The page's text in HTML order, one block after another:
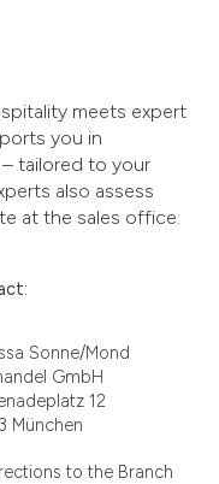
meets expert
you in
tailored to your
also assess
at the sales office.
Sonne/Mond
GmbH
12
München
to the Branch